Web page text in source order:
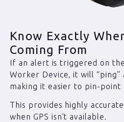
Know Exactly
Coming From
If an alert is triggered on
Worker Device, it will “ping”
making it easier to pin-point
This provides highly
when GPS isn’t available.